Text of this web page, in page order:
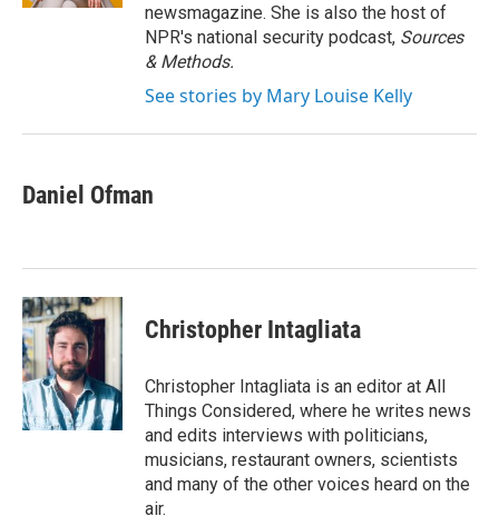
newsmagazine. She is also the host of
NPR's national security podcast, Sources
& Methods.
See stories by Mary Louise Kelly
Daniel Ofman
Christopher Intagliata
Christopher Intagliata is an editor at All
Things Considered, where he writes news
and edits interviews with politicians,
musicians, restaurant owners, scientists
and many of the other voices heard on the
air.